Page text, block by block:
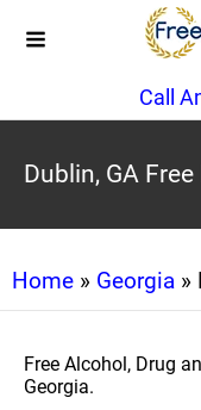
Call
Dublin, GA
Home » Georgia »
Free Alcohol, Drug
Georgia.